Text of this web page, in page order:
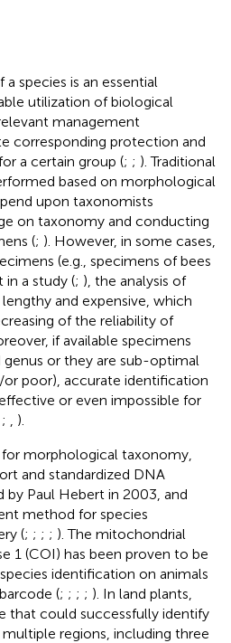
species is an essential
utilization of biological
management
corresponding protection and
a certain group (; ; ). Traditional
based on morphological
upon taxonomists
on taxonomy and conducting
(; ). However, in some cases,
(e.g., specimens of bees
in a study (; ), the analysis of
and expensive, which
of the reliability of
if available specimens
or they are sub-optimal
or poor), accurate identification
or even impossible for
;
).
morphological taxonomy,
and standardized DNA
by Paul Hebert in 2003, and
method for species
(; ; ; ; ). The mitochondrial
1 (COI) has been proven to be
identification on animals
(; ; ; ; ). In land plants,
that could successfully identify
regions, including three